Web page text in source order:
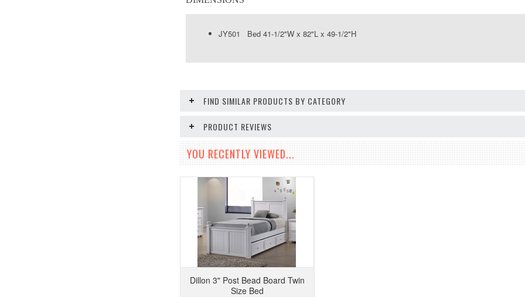
JY501 Bed 41-1/2"W x 82"L x 49-1/2"H
FIND SIMILAR PRODUCTS BY CATEGORY
PRODUCT REVIEWS
YOU RECENTLY VIEWED...
Dillon 3" Post Bead Board Twin
Size Bed